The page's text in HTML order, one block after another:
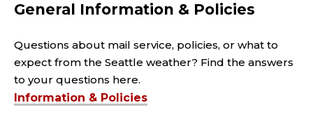
General Information & Policies
Questions about mail service, policies, or what to
expect from the Seattle weather? Find the answers
to your questions here.
Information & Policies